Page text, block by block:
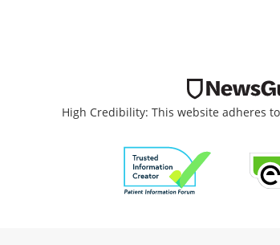
High Credibility: This website adheres